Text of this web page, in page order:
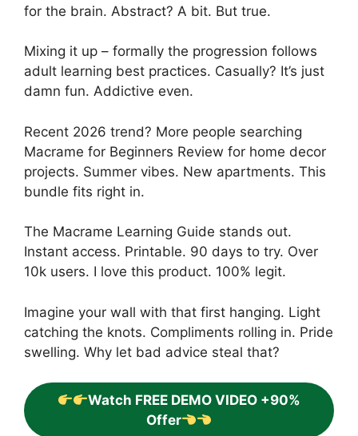
for the brain. Abstract? A bit. But true.
Mixing it up – formally the progression follows
adult learning best practices. Casually? It’s just
damn fun. Addictive even.
Recent 2026 trend? More people searching
Macrame for Beginners Review for home decor
projects. Summer vibes. New apartments. This
bundle fits right in.
The Macrame Learning Guide stands out.
Instant access. Printable. 90 days to try. Over
10k users. I love this product. 100% legit.
Imagine your wall with that first hanging. Light
catching the knots. Compliments rolling in. Pride
swelling. Why let bad advice steal that?
Watch FREE DEMO VIDEO +90%
Offer